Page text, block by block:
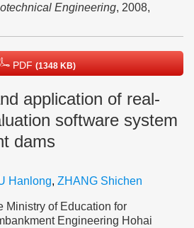
Engineering, 2008,
PDF (1348 KB)
application of real-
software system
dams
Hanlong, ZHANG Shichen
Ministry of Education for
Engineering Hohai